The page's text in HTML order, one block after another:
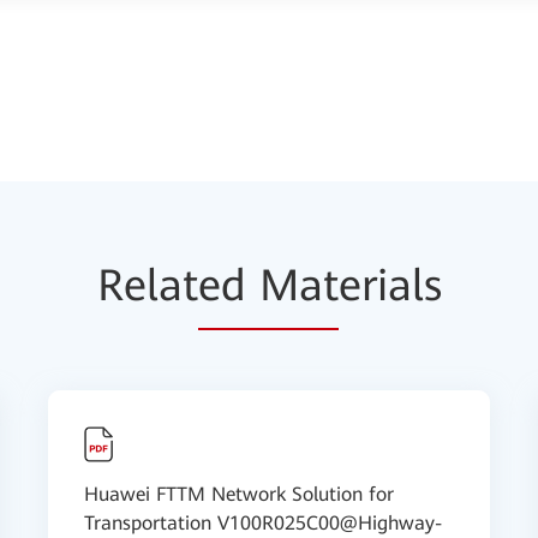
Related Materials
Huawei FTTM Network Solution for
Transportation V100R025C00@Highway-